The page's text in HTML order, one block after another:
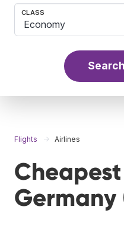
CLASS
Flights Airlines
Germany